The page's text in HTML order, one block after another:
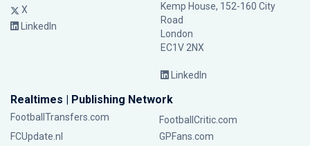
X
LinkedIn
Kemp House, 152-160 City
Road
London
EC1V 2NX
LinkedIn
Realtimes | Publishing Network
FootballTransfers.com
FootballCritic.com
FCUpdate.nl
GPFans.com